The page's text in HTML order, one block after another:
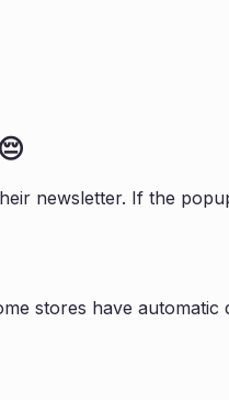
newsletter. If the
stores have